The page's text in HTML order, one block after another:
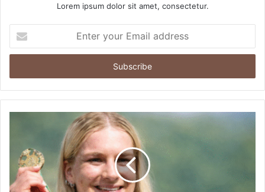
Lorem ipsum dolor sit amet, consectetur.
your
Email